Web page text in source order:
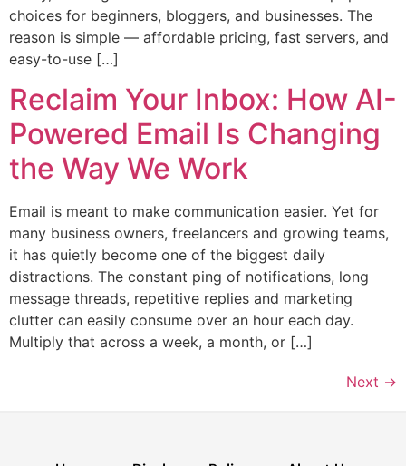
choices for beginners, bloggers, and businesses. The
reason is simple — affordable pricing, fast servers, and
easy-to-use […]
Reclaim Your Inbox: How AI-
Powered Email Is Changing
the Way We Work
Email is meant to make communication easier. Yet for
many business owners, freelancers and growing teams,
it has quietly become one of the biggest daily
distractions. The constant ping of notifications, long
message threads, repetitive replies and marketing
clutter can easily consume over an hour each day.
Multiply that across a week, a month, or […]
Next →